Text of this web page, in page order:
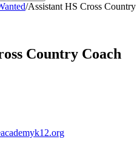
/Assistant HS Cross
Country Coach